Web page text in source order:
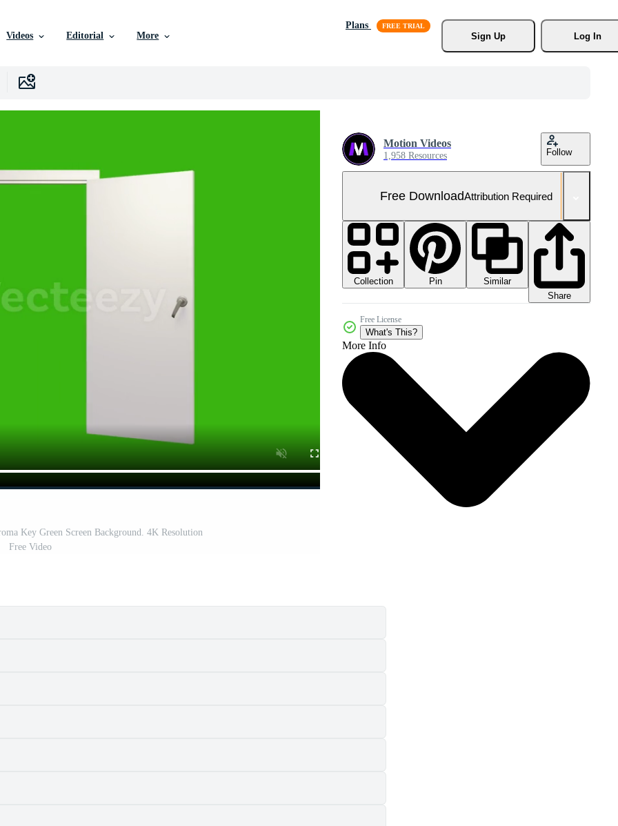
Videos Editorial More
Plans
Sign Up
Log In
Key Green Screen Background. 4K Resolution
Free Video
Motion Videos
1,958 Resources Follow
Free DownloadAttribution Required
Collection Pin
Similar
Share
Free License
What's This?
More Info